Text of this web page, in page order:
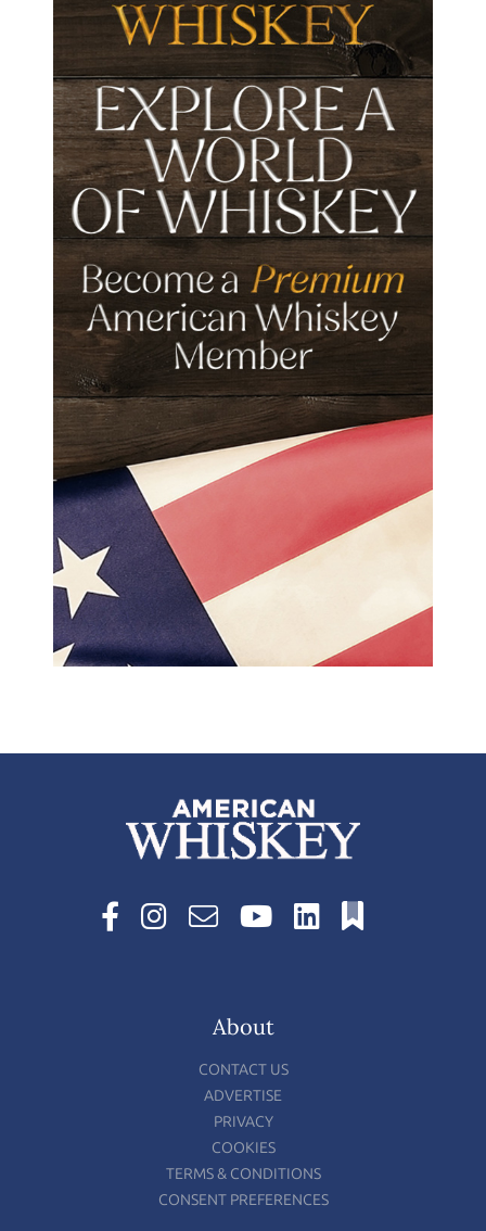
About
CONTACT US
ADVERTISE
PRIVACY
COOKIES
TERMS & CONDITIONS
CONSENT PREFERENCES